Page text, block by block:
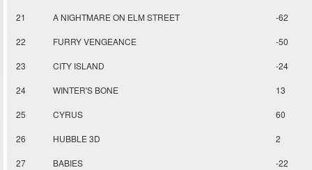
21 A NIGHTMARE ON ELM STREET -62
22 FURRY VENGEANCE -50
23 CITY ISLAND -24
24 WINTER'S BONE 13
25 CYRUS 60
26 HUBBLE 3D 2
27 BABIES -22